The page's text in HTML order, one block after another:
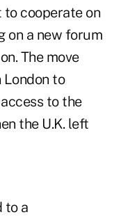
cooperate on
on a new forum
The move
to
to the
the U.K. left
to a